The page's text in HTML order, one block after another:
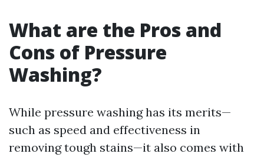
What are the Pros and
Cons of Pressure
Washing?
While pressure washing has its merits—
such as speed and effectiveness in
removing tough stains—it also comes with